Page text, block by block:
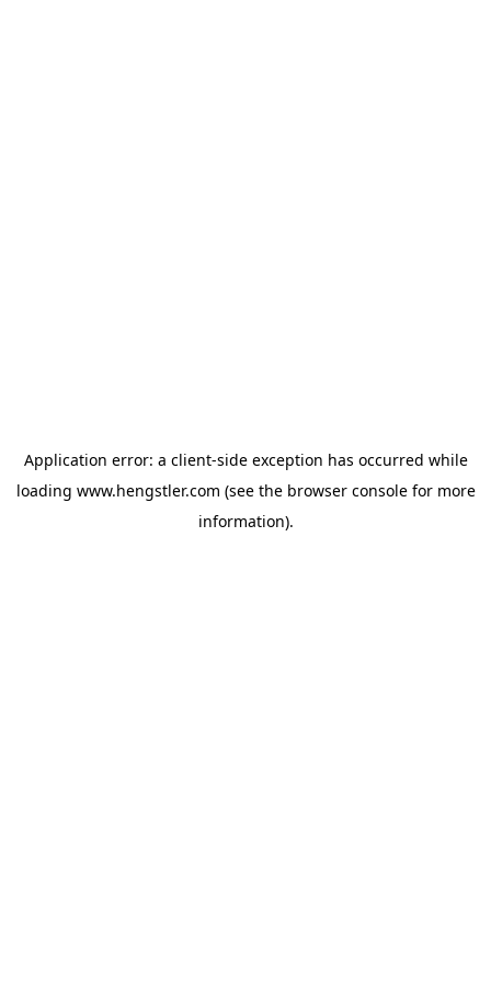
Application error: a client-side exception has occurred while
loading www.hengstler.com (see the browser consolefor more
information).